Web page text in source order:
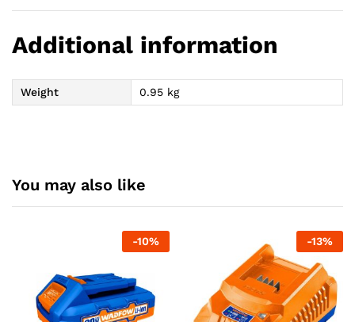
Additional information
Weight 0.95 kg
You may also like
-10% -13%